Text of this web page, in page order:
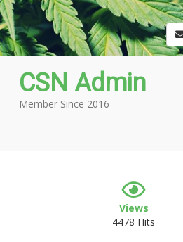
CSN Admin
Member Since 2016
Views
4478 Hits